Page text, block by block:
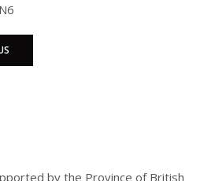
by the Province of British